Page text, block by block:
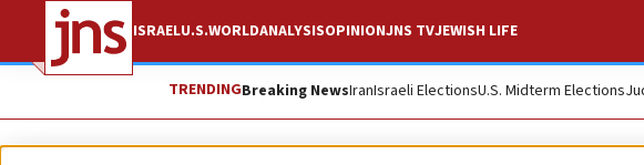
ISRAELU.S.WORLDANALYSISOPINIONJNS TVJEWISH LIFE
TRENDINGBreaking NewsIranIsraeli ElectionsU.S. Midterm Elections